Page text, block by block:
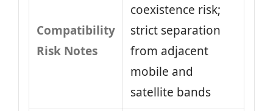
Compatibility
Risk Notes
coexistence risk;
strict separation
from adjacent
mobile and
satellite bands